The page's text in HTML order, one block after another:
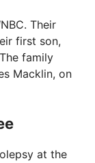
Their
first son,
family
Macklin, on
at the